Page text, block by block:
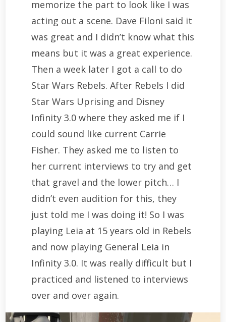
memorize the part to look like I was
acting out a scene. Dave Filoni said it
was great and I didn’t know what this
means but it was a great experience.
Then a week later I got a call to do
Star Wars Rebels. After Rebels I did
Star Wars Uprising and Disney
Infinity 3.0 where they asked me if I
could sound like current Carrie
Fisher. They asked me to listen to
her current interviews to try and get
that gravel and the lower pitch… I
didn’t even audition for this, they
just told me I was doing it! So I was
playing Leia at 15 years old in Rebels
and now playing General Leia in
Infinity 3.0. It was really difficult but I
practiced and listened to interviews
over and over again.